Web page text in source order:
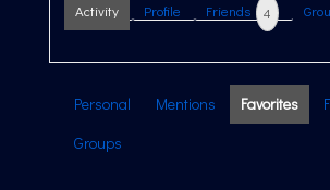
Activity Profile Friends 4
Personal Mentions Favorites
Groups